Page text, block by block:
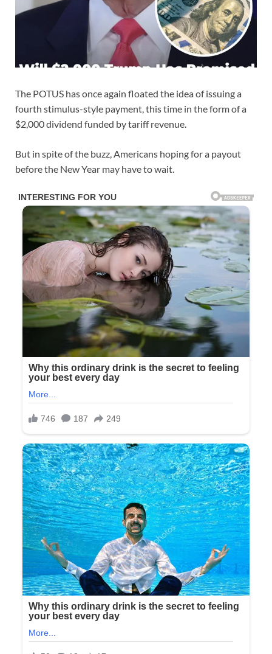
The POTUS has once again floated the idea of issuing a
fourth stimulus-style payment, this time in the form of a
$2,000 dividend funded by tariff revenue.
But in spite of the buzz, Americans hoping for a payout
before the New Year may have to wait.